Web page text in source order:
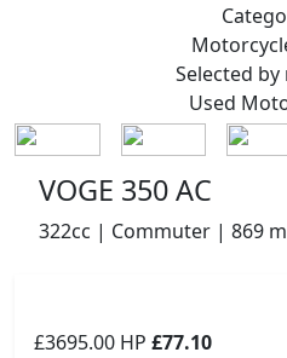
Selected
Used
VOGE 350 AC
322cc | Commuter | 869
£3695.00 HP £77.10